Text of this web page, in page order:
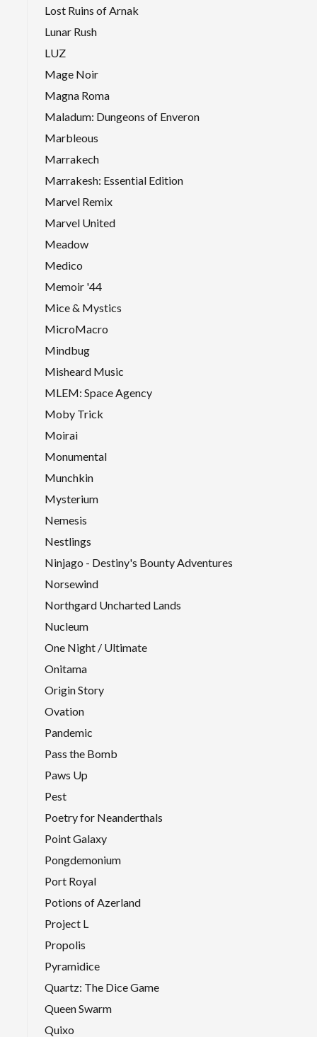
Lost Ruins of Arnak
Lunar Rush
LUZ
Mage Noir
Magna Roma
Maladum: Dungeons of Enveron
Marbleous
Marrakech
Marrakesh: Essential Edition
Marvel Remix
Marvel United
Meadow
Medico
Memoir '44
Mice & Mystics
MicroMacro
Mindbug
Misheard Music
MLEM: Space Agency
Moby Trick
Moirai
Monumental
Munchkin
Mysterium
Nemesis
Nestlings
Ninjago - Destiny's Bounty Adventures
Norsewind
Northgard Uncharted Lands
Nucleum
One Night / Ultimate
Onitama
Origin Story
Ovation
Pandemic
Pass the Bomb
Paws Up
Pest
Poetry for Neanderthals
Point Galaxy
Pongdemonium
Port Royal
Potions of Azerland
Project L
Propolis
Pyramidice
Quartz: The Dice Game
Queen Swarm
Quixo